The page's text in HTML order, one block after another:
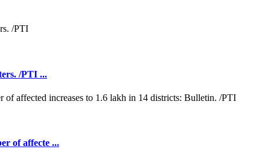
/PTI ...
of affecte ...